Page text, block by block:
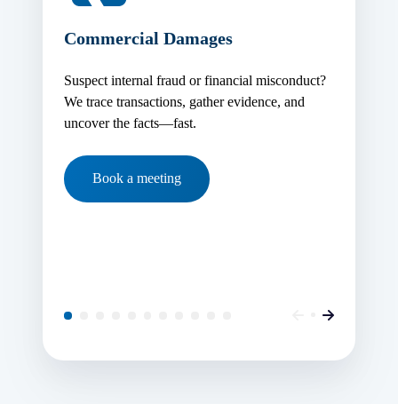
Commercial Damages
Suspect internal fraud or financial misconduct?
We trace transactions, gather evidence, and
uncover the facts—fast.
Book a meeting